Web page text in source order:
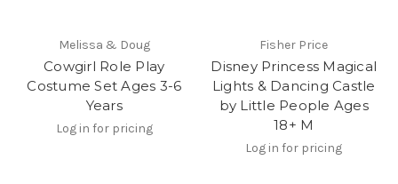
Melissa & Doug
Cowgirl Role Play
Costume Set Ages 3-6
Years
Log in for pricing
Fisher Price
Disney Princess Magical
Lights & Dancing Castle
by Little People Ages
18+ M
Log in for pricing